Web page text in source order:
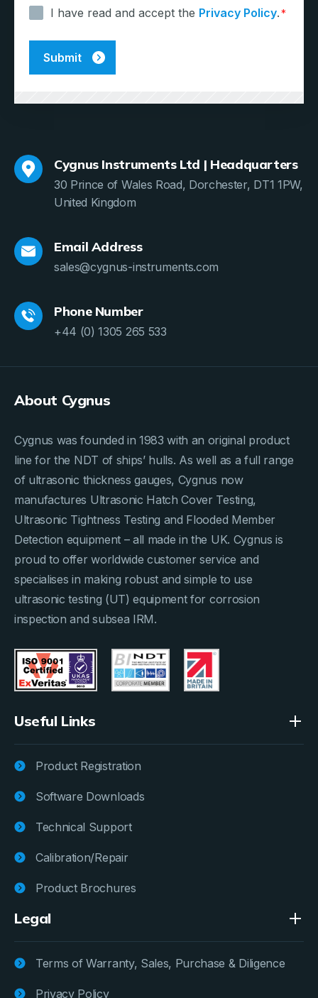
I have read and accept the Privacy Policy.*
Cygnus Instruments Ltd | Headquarters
30 Prince of Wales Road, Dorchester, DT1 1PW,
United Kingdom
Email Address
sales@cygnus-instruments.com
Phone Number
+44 (0) 1305 265 533
About Cygnus
Cygnus was founded in 1983 with an original product
line for the NDT of ships’ hulls. As well as a full range
of ultrasonic thickness gauges, Cygnus now
manufactures Ultrasonic Hatch Cover Testing,
Ultrasonic Tightness Testing and Flooded Member
Detection equipment – all made in the UK. Cygnus is
proud to offer worldwide customer service and
specialises in making robust and simple to use
ultrasonic testing (UT) equipment for corrosion
inspection and subsea IRM.
Useful Links
Product Registration
Software Downloads
Technical Support
Calibration/Repair
Product Brochures
Legal
Terms of Warranty, Sales, Purchase & Diligence
Privacy Policy